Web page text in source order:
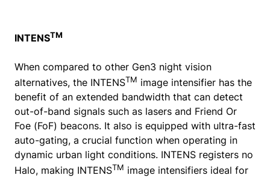
INTENSTM
When compared to other Gen3 night vision
alternatives, the INTENSTM image intensifier has the
benefit of an extended bandwidth that can detect
out-of-band signals such as lasers and Friend Or
Foe (FoF) beacons. It also is equipped with ultra-fast
auto-gating, a crucial function when operating in
dynamic urban light conditions. INTENS registers no
Halo, making INTENSTM image intensifiers ideal for